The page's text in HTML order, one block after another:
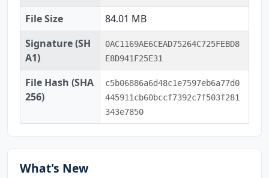
File Size
84.01 MB
Signature (SH
A1)
0AC1169AE6CEAD75264C725FEBD8
E8D941F25E31
File Hash (SHA
256)
c5b06886a6d48c1e7597eb6a77d0
445911cb60bccf7392c7f503f281
343e7850
What's New